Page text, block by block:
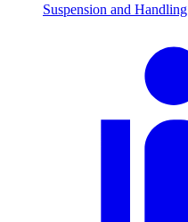
Suspension and Handling